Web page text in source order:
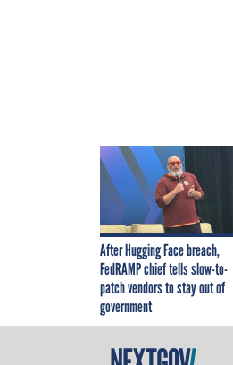
After Hugging Face breach,
FedRAMP chief tells slow-to-
patch vendors to stay out of
government